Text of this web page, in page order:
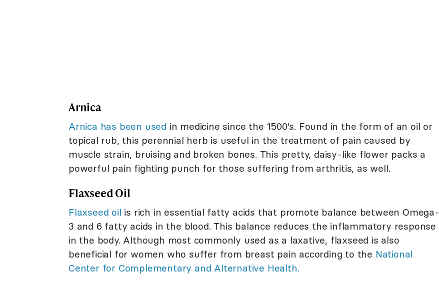
Arnica
Arnica has been used in medicine since the 1500's. Found in the form of an oil or
topical rub, this perennial herb is useful in the treatment of pain caused by
muscle strain, bruising and broken bones. This pretty, daisy-like flower packs a
powerful pain fighting punch for those suffering from arthritis, as well.
Flaxseed Oil
Flaxseed oil is rich in essential fatty acids that promote balance between Omega-
3 and 6 fatty acids in the blood. This balance reduces the inflammatory response
in the body. Although most commonly used as a laxative, flaxseed is also
beneficial for women who suffer from breast pain according to the National
Center for Complementary and Alternative Health.